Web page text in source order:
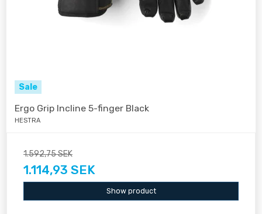
Sale
Ergo Grip Incline 5-finger Black
HESTRA
1.592,75 SEK
1.114,93 SEK
Show product